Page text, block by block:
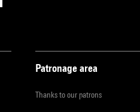
Patronage area
Thanks to our patrons